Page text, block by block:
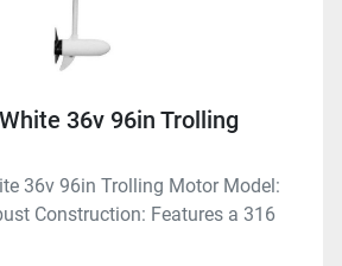
36v 96in Trolling
36v 96in Trolling Motor Model:
Construction: Features a 316